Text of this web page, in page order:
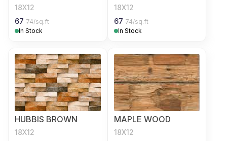
18X12
67 74/sq.ft
In Stock
18X12
67 74/sq.ft
In Stock
HUBBIS BROWN
18X12
MAPLE WOOD
18X12